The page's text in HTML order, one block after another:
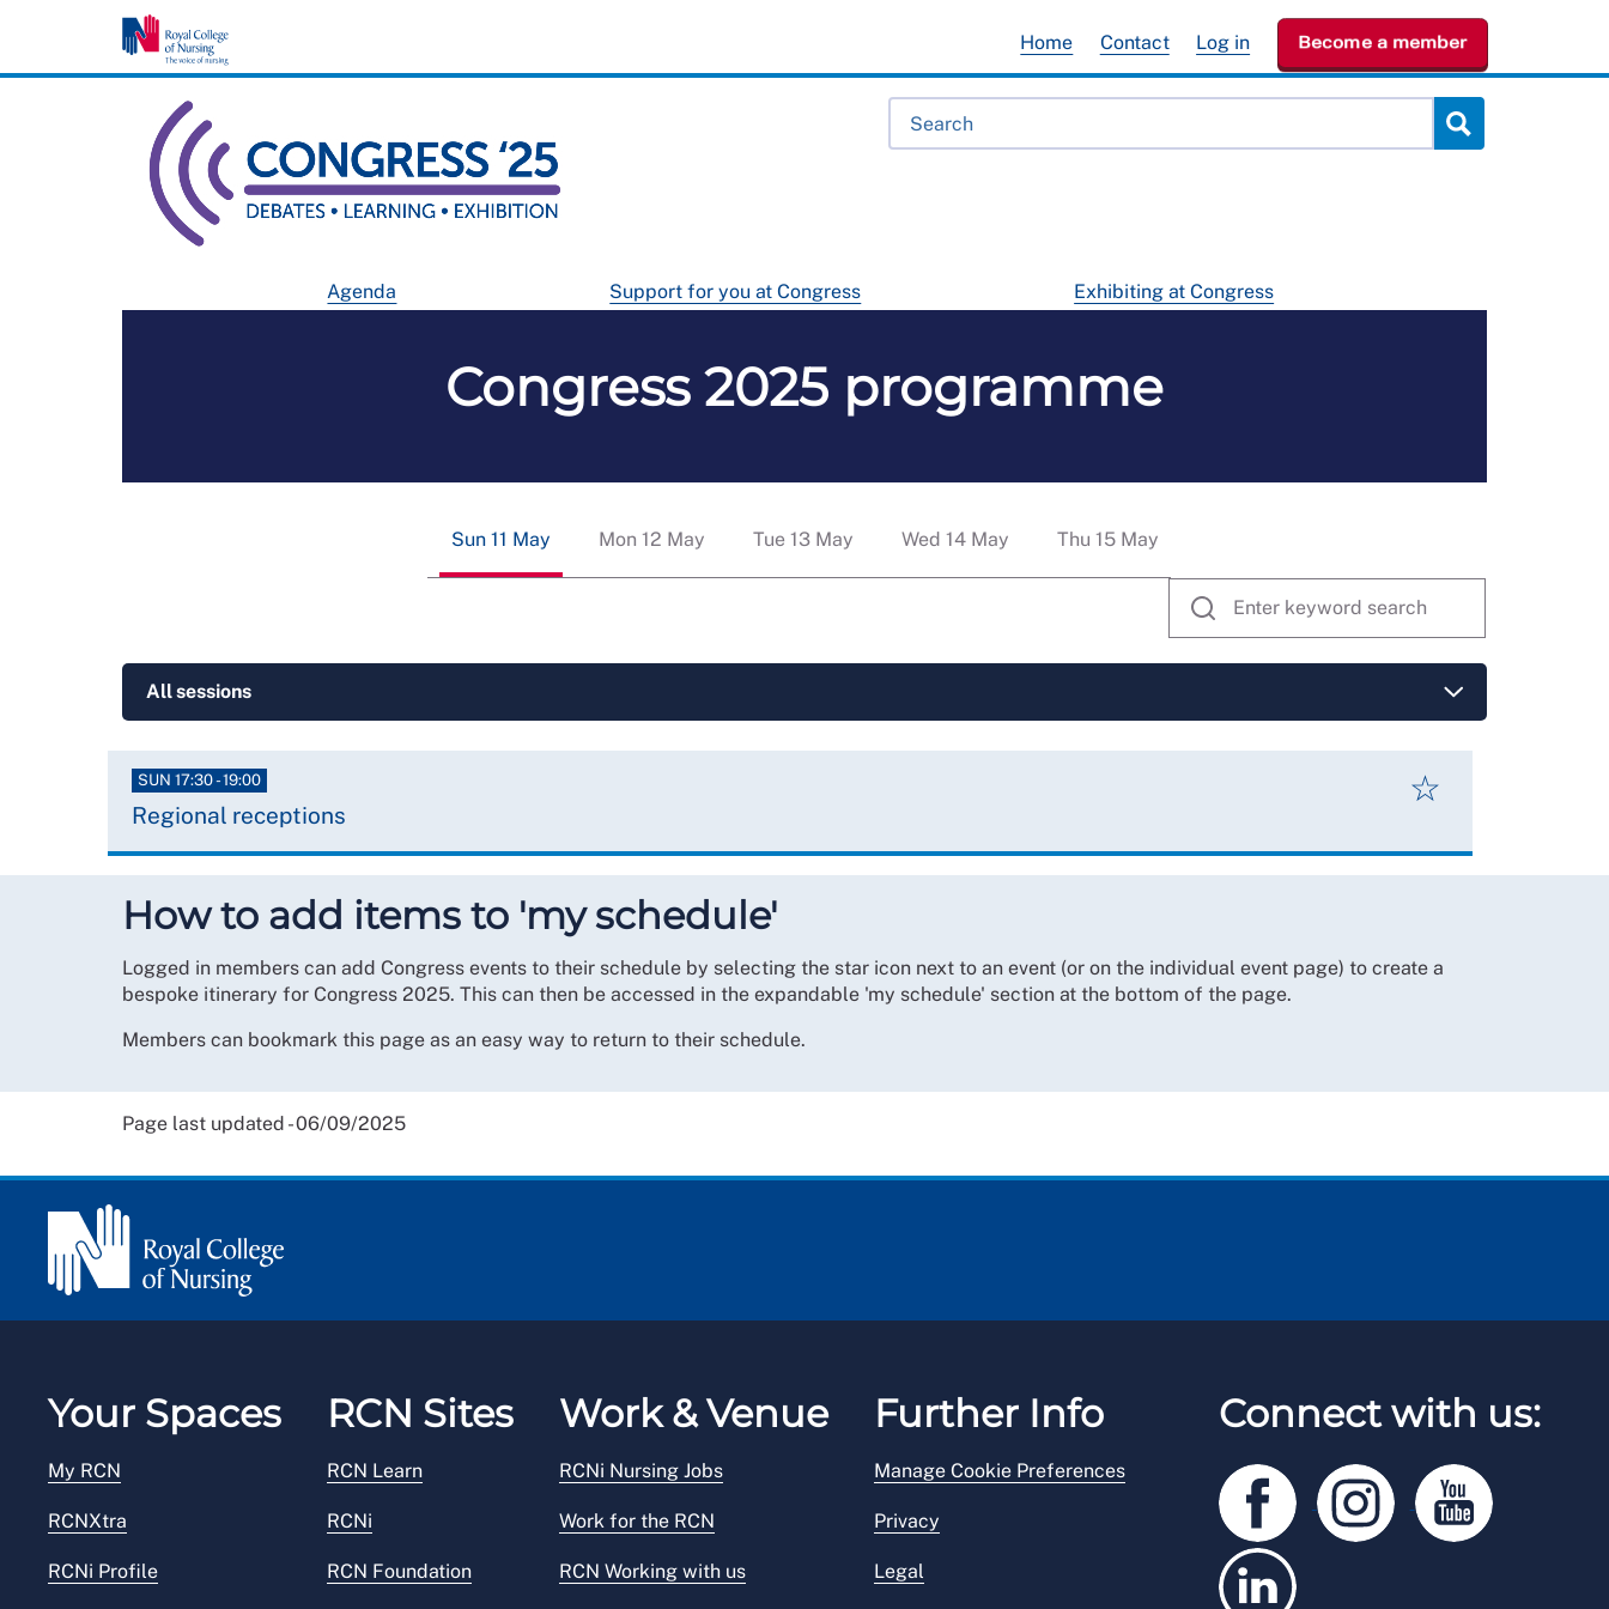
Agenda Support for you at Congress Exhibiting at Congress
Home Contact Log in Become a member
Congress 2025 programme
Sun 11 May Mon 12 May Tue 13 May Wed 14 May Thu 15 May
SUN 17:30 - 19:00
Regional receptions
☆
How to add items to 'my schedule'
Logged in members can add Congress events to their schedule by selecting the star icon next to an event (or on the individual event page) to create a
bespoke itinerary for Congress 2025. This can then be accessed in the expandable 'my schedule' section at the bottom of the page.
Members can bookmark this page as an easy way to return to their schedule.
Page last updated - 06/09/2025
Your Spaces
My RCN
RCNXtra
RCNi Profile
RCN Sites
RCN Learn
RCNi
RCN Foundation
Work & Venue
RCNi Nursing Jobs
Work for the RCN
RCN Working with us
Further Info
Manage Cookie Preferences
Privacy
Legal
Connect with us: